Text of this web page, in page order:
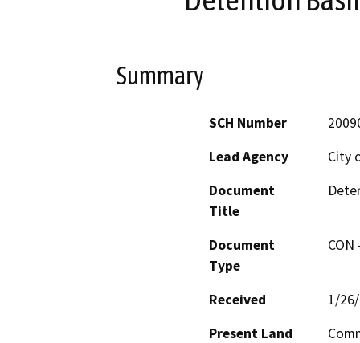
Summary
SCH Number
Lead Agency
City
Document
Title
Document
Type
Received
1/
Present Land